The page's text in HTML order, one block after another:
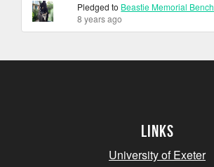
Pledged to Beastie Memorial Bench
8 years ago
Links
University of Exeter